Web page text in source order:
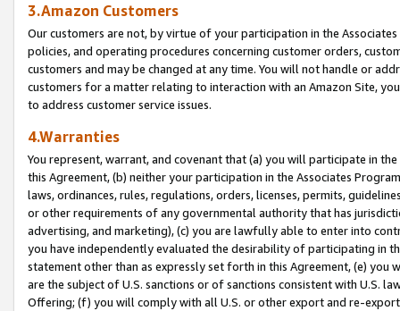
3.Amazon Customers
Our customers are not, by virtue of your participation in the
policies, and operating procedures concerning customer orders,
customers and may be changed at any time. You will not handle or
customers for a matter relating to interaction with an Amazon Site,
to address customer service issues.
4.Warranties
You represent, warrant, and covenant that (a) you will participate in
this Agreement, (b) neither your participation in the Associates
laws, ordinances, rules, regulations, orders, licenses, permits,
or other requirements of any governmental authority that has
advertising, and marketing), (c) you are lawfully able to enter into
you have independently evaluated the desirability of participating in
statement other than as expressly set forth in this Agreement, (e)
are the subject of U.S. sanctions or of sanctions consistent with U.S.
Offering; (f) you will comply with all U.S. or other export and re-